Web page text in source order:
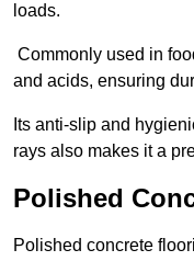
loads.
Commonly used in
and acids, ensuring
Its anti-slip and
rays also makes it a
Polished
Polished concrete